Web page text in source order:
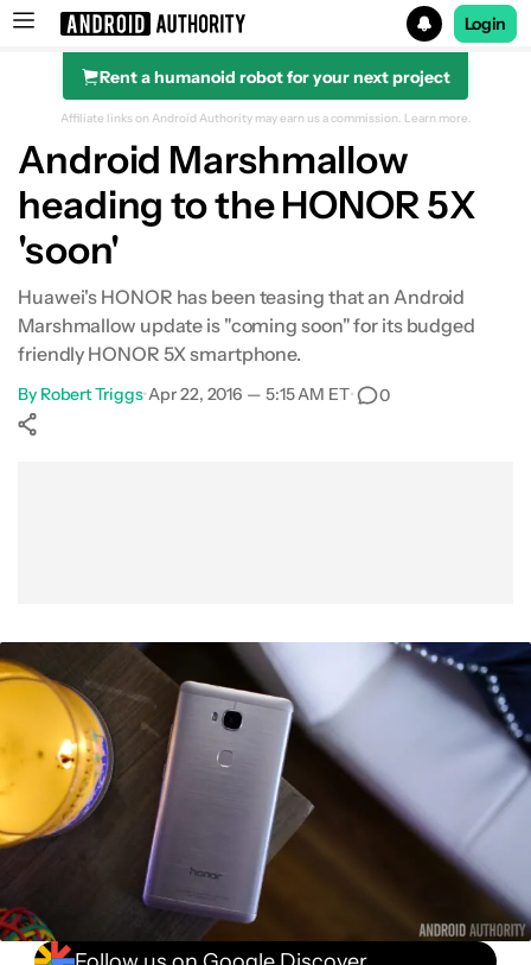
Search results for
Login
Rent a humanoid robot for your next project
Affiliate links on Android Authority may earn us a commission. Learn more.
Android Marshmallow
heading to the HONOR 5X
'soon'
Huawei's HONOR has been teasing that an Android
Marshmallow update is "coming soon" for its budged
friendly HONOR 5X smartphone.
By Robert Triggs•Apr 22, 2016 — 5:15 AM ET• 0